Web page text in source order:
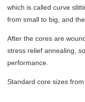
which is called curve
from small to big, and
After the cores are
stress relief annealing,
performance.
Standard core sizes from